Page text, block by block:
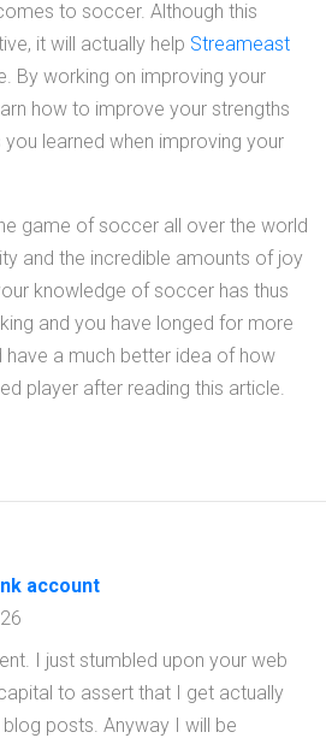
to soccer. Although this
it will actually help Streameast
By working on improving your
how to improve your strengths
learned when improving your
game of soccer all over the world
and the incredible amounts of joy
knowledge of soccer has thus
and you have longed for more
have a much better idea of how
player after reading this article.
account
I just stumbled upon your web
to assert that I get actually
posts. Anyway I will be